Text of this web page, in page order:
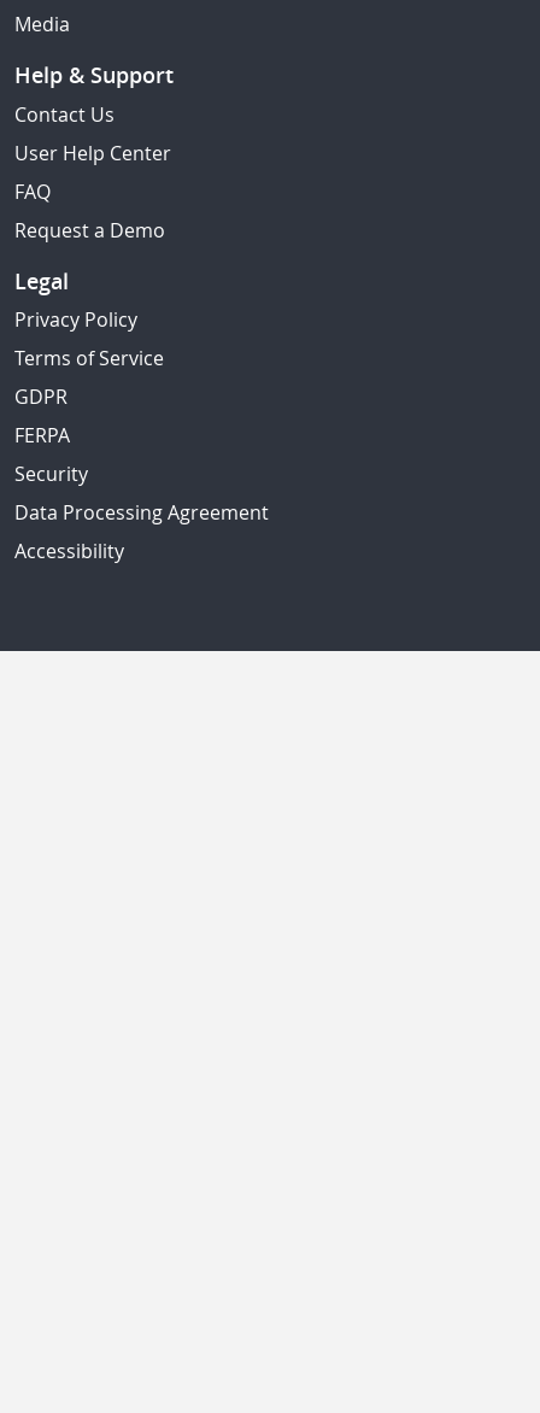
Media
Help & Support
Contact Us
User Help Center
FAQ
Request a Demo
Legal
Privacy Policy
Terms of Service
GDPR
FERPA
Security
Data Processing Agreement
Accessibility